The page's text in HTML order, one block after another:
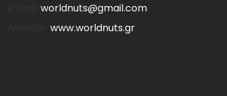
worldnuts@gmail.com
www.worldnuts.gr